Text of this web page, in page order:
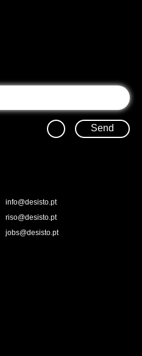
Send
info@desisto.pt
riso@desisto.pt
jobs@desisto.pt